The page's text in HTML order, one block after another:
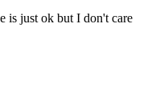
is just ok but I don't care